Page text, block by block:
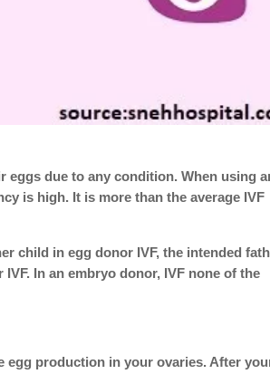
due to any condition. When using
is high. It is more than the average IVF
child in egg donor IVF, the intended
In an embryo donor, IVF none of the
egg production in your ovaries. After